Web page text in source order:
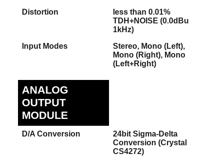
Distortion
less than 0.01%
TDH+NOISE (0.0dBu
1kHz)
Input Modes
Stereo, Mono (Left),
Mono (Right), Mono
(Left+Right)
ANALOG
OUTPUT
MODULE
D/A Conversion
24bit Sigma-Delta
Conversion (Crystal
CS4272)